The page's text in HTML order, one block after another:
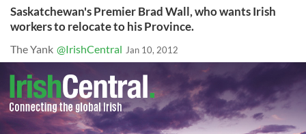
Saskatchewan's Premier Brad Wall, who wants Irish
workers to relocate to his Province.
The Yank @IrishCentral Jan 10, 2012